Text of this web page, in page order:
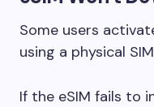
Some users
using a physical
If the eSIM fails to